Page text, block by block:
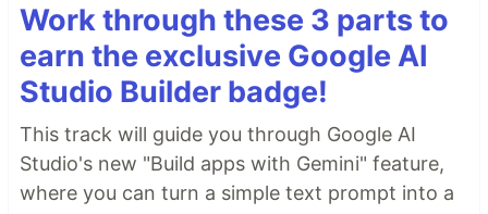
Work through these 3 parts to
earn the exclusive Google AI
Studio Builder badge!
This track will guide you through Google AI
Studio's new "Build apps with Gemini" feature,
where you can turn a simple text prompt into a